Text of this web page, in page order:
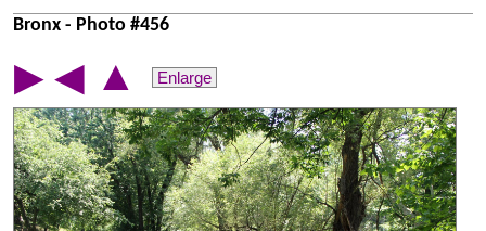
Bronx - Photo #456
▶ ◀ ▲ Enlarge